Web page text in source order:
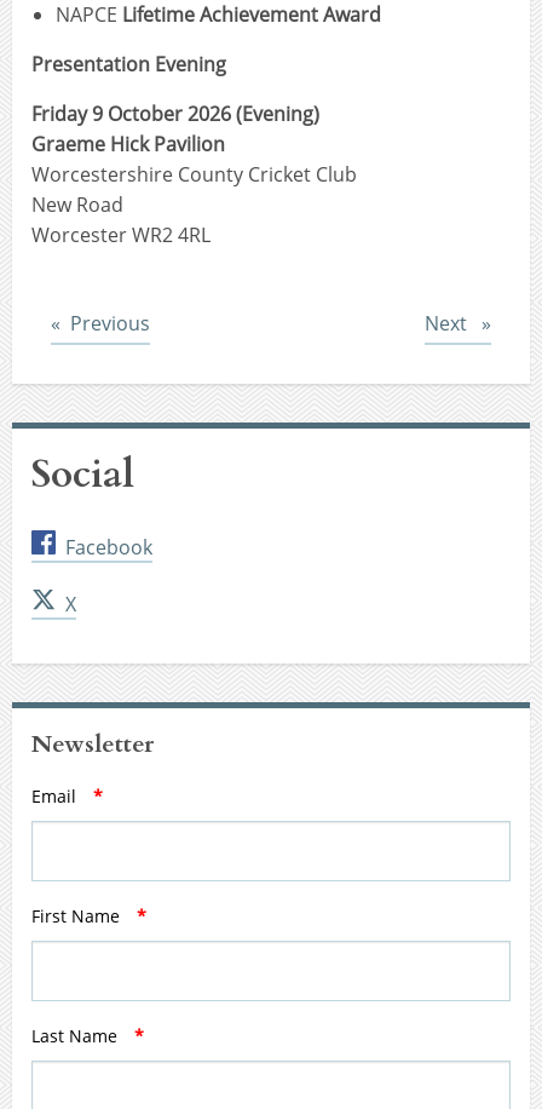
NAPCE Lifetime Achievement Award
Presentation Evening
Friday 9 October 2026 (Evening)
Graeme Hick Pavilion
Worcestershire County Cricket Club
New Road
Worcester WR2 4RL
Previous Next Post
Social
Facebook
X
Newsletter
Email *
First Name *
Last Name *